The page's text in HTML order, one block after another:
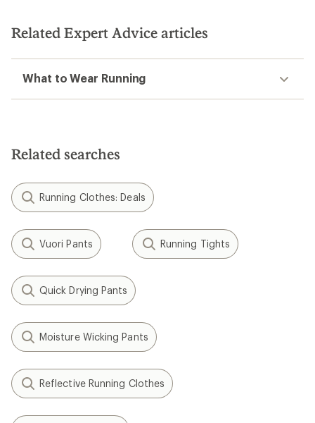
stars
stars
Related Expert Advice articles
What to Wear Running
Related searches
Running Clothes: Deals
Vuori Pants Running Tights
Quick Drying Pants
Moisture Wicking Pants
Reflective Running Clothes